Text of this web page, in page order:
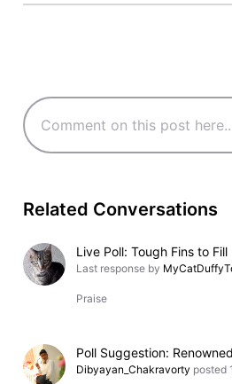
Related Conversations
Live Poll: Tough Fins to Fill
Last response by
Praise
Dibyayan_Chakravorty posted